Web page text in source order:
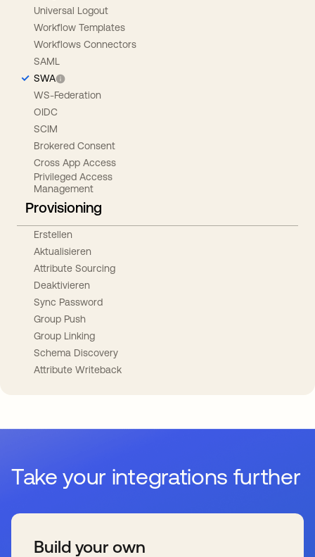
Universal Logout
Workflow Templates
Workflows Connectors
SAML
SWA
WS-Federation
OIDC
SCIM
Brokered Consent
Cross App Access
Privileged Access
Management
Provisioning
Erstellen
Aktualisieren
Attribute Sourcing
Deaktivieren
Sync Password
Group Push
Group Linking
Schema Discovery
Attribute Writeback
Take your integrations further
Build your own